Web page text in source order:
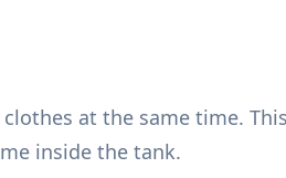
at the same time.
inside the tank.